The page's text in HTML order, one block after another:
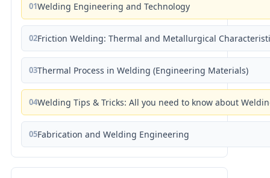
01Welding Engineering and Technology
02Friction Welding: Thermal and Metallurgical
03Thermal Process in Welding (Engineering Materials)
04Welding Tips & Tricks: All you need to know about
05Fabrication and Welding Engineering